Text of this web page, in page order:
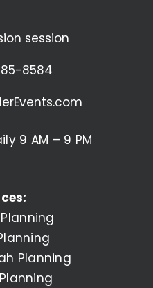
session
8584
9 AM – 9 PM
Planning